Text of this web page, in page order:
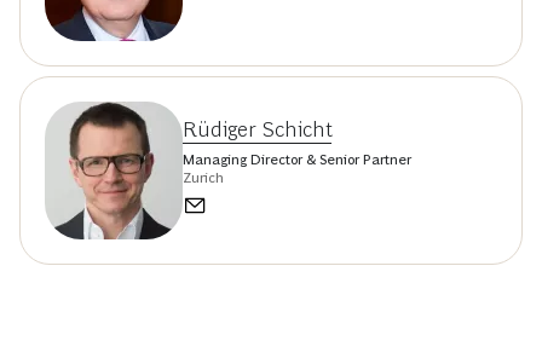
Rüdiger Schicht
Managing Director & Senior Partner
Zurich